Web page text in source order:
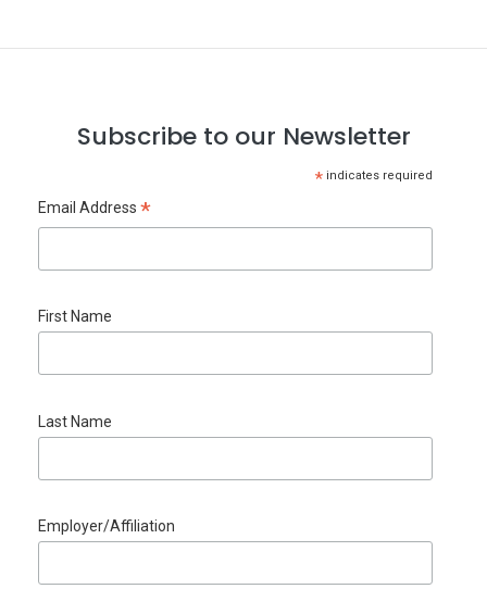
Subscribe to our Newsletter
*indicates required
Email Address *
First Name
Last Name
Employer/Affiliation